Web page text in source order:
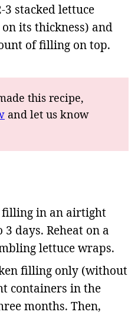
3 stacked lettuce
its thickness) and
of filling on top.
this recipe,
and let us know
filling in an airtight
days. Reheat on a
lettuce wraps.
filling only (without
containers in the
months. Then,